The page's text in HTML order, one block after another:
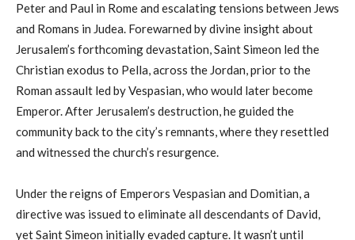
Peter and Paul in Rome and escalating tensions between Jews
and Romans in Judea. Forewarned by divine insight about
Jerusalem’s forthcoming devastation, Saint Simeon led the
Christian exodus to Pella, across the Jordan, prior to the
Roman assault led by Vespasian, who would later become
Emperor. After Jerusalem’s destruction, he guided the
community back to the city’s remnants, where they resettled
and witnessed the church’s resurgence.
Under the reigns of Emperors Vespasian and Domitian, a
directive was issued to eliminate all descendants of David,
yet Saint Simeon initially evaded capture. It wasn’t until